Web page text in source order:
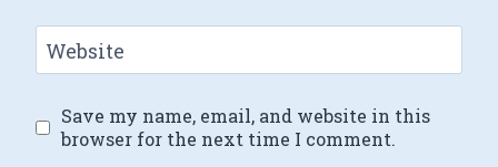
Website
Save my name, email, and website in this
browser for the next time I comment.